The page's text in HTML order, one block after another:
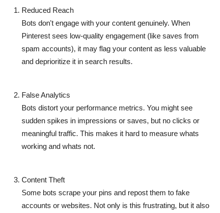
Reduced Reach
Bots don't engage with your content genuinely. When
Pinterest sees low-quality engagement (like saves from
spam accounts), it may flag your content as less valuable
and deprioritize it in search results.
False Analytics
Bots distort your performance metrics. You might see
sudden spikes in impressions or saves, but no clicks or
meaningful traffic. This makes it hard to measure whats
working and whats not.
Content Theft
Some bots scrape your pins and repost them to fake
accounts or websites. Not only is this frustrating, but it also